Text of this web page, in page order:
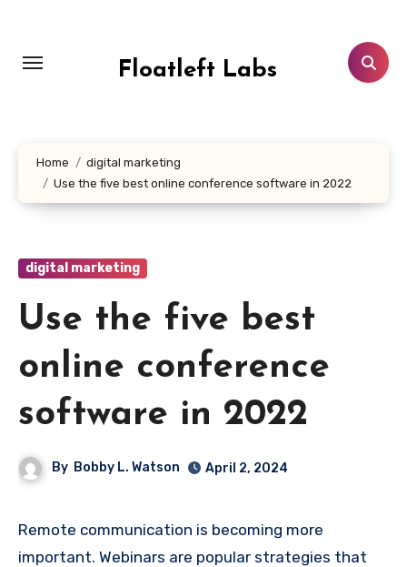
content
Floatleft Labs
Home
digital marketing
Use the five best online conference software in 2022
digital marketing
Use the five best
online conference
software in 2022
By Bobby L. Watson April 2, 2024
Remote communication is becoming more
important. Webinars are popular strategies that